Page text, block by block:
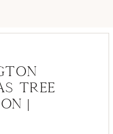
TREE
|